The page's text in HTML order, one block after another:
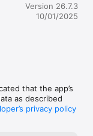
Version 26.7.3
10/01/2025
that the app’s
as described
privacy policy